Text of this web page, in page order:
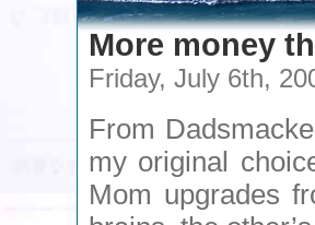
More money
Friday, July 6th,
From
my original
Mom upgrades